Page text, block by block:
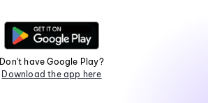
Don't have Google Play?
Download the app here